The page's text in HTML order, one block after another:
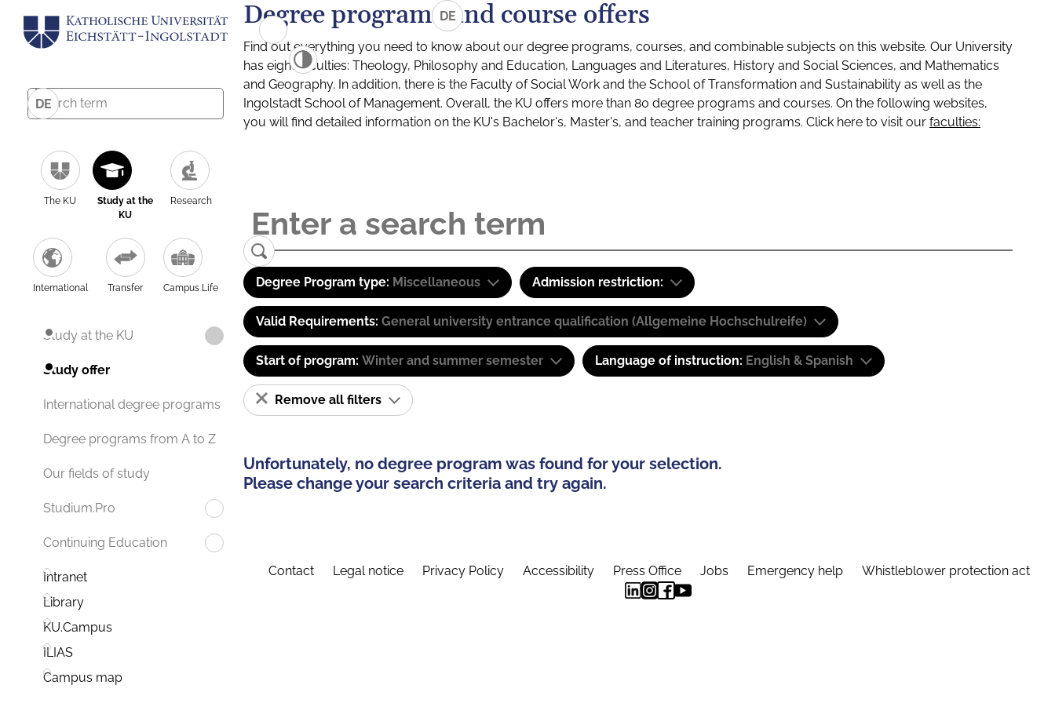
DE
The KU
Study at the
KU
Research
International Transfer Campus Life
Study at the KU
Study offer
International degree programs
Degree programs from A to Z
Our fields of study
Studium.Pro
Continuing Education
Intranet
Library
KU.Campus
ILIAS
Campus map
DE
Degree programs and course offers
Find out everything you need to know about our degree programs, courses, and combinable subjects on this website. Our University
has eight faculties: Theology, Philosophy and Education, Languages and Literatures, History and Social Sciences, and Mathematics
and Geography. In addition, there is the Faculty of Social Work and the School of Transformation and Sustainability as well as the
Ingolstadt School of Management. Overall, the KU offers more than 80 degree programs and courses. On the following websites,
you will find detailed information on the KU's Bachelor's, Master's, and teacher training programs. Click here to visit our faculties:
Degree Program type: Miscellaneous Admission restriction:
Valid Requirements: General university entrance qualification (Allgemeine Hochschulreife)
Start of program: Winter and summer semester Language of instruction: English & Spanish
Remove all filters
Unfortunately, no degree program was found for your selection.
Please change your search criteria and try again.
Contact Legal notice Privacy Policy Accessibility Press Office Jobs Emergency help Whistleblower protection act